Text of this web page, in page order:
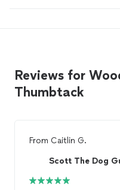
Reviews for
Thumbtack
From Caitlin G.
Scott The Dog